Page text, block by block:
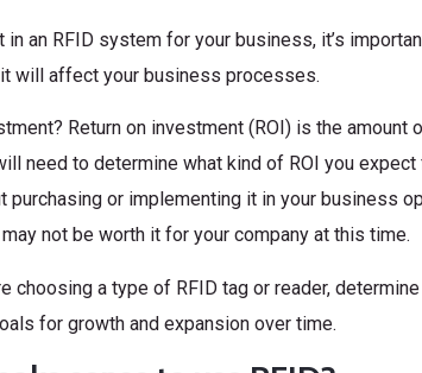
an RFID system for your business, it’s
will affect your business processes.
Return on investment (ROI) is the
need to determine what kind of ROI you
purchasing or implementing it in your business
not be worth it for your company at this time.
choosing a type of RFID tag or reader,
for growth and expansion over time.